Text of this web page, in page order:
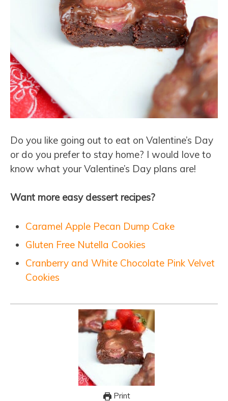
Do you like going out to eat on Valentine’s Day
or do you prefer to stay home? I would love to
know what your Valentine’s Day plans are!
Want more easy dessert recipes?
Caramel Apple Pecan Dump Cake
Gluten Free Nutella Cookies
Cranberry and White Chocolate Pink Velvet
Cookies
Print